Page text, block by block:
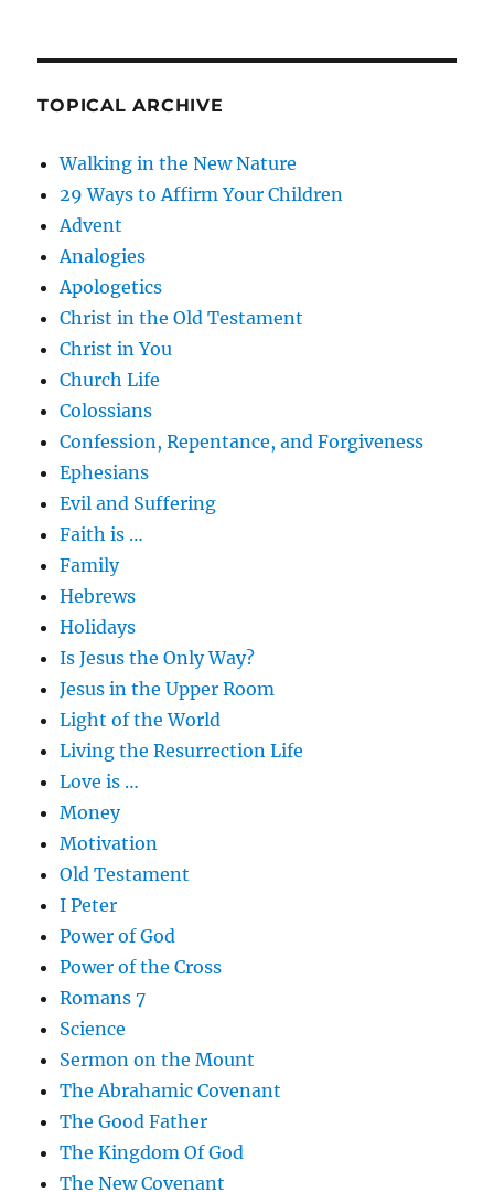
TOPICAL ARCHIVE
Walking in the New Nature
29 Ways to Affirm Your Children
Advent
Analogies
Apologetics
Christ in the Old Testament
Christ in You
Church Life
Colossians
Confession, Repentance, and Forgiveness
Ephesians
Evil and Suffering
Faith is …
Family
Hebrews
Holidays
Is Jesus the Only Way?
Jesus in the Upper Room
Light of the World
Living the Resurrection Life
Love is …
Money
Motivation
Old Testament
I Peter
Power of God
Power of the Cross
Romans 7
Science
Sermon on the Mount
The Abrahamic Covenant
The Good Father
The Kingdom Of God
The New Covenant